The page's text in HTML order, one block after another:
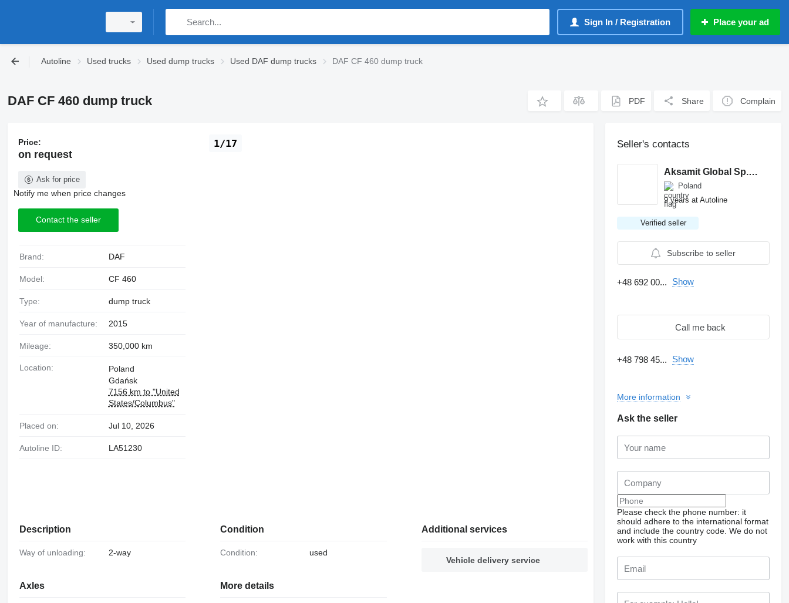
Sign In / Registration Place your ad
Autoline Used trucks Used dump trucks Used DAF dump trucks DAF CF 460 dump truck
DAF CF 460 dump truck PDF Share Complain
1/17
Price:
on request
Ask for price
Notify me when price changes
Contact the seller
Brand: DAF
Model: CF 460
Type: dump truck
Year of manufacture: 2015
Mileage: 350,000 km
Location:
Poland
Gdańsk
7156 km to "United
States/Columbus"
Placed on: Jul 10, 2026
Autoline ID: LA51230
Description
Way of unloading: 2-way
Axles
Condition
Condition: used
More details
Additional services
Vehicle delivery service
Seller's contacts
Aksamit Global Sp. z o. o.
Poland
9 years at Autoline
Verified seller
Subscribe to seller
+48 692 00... Show
Call me back
+48 798 45... Show
More information
Ask the seller
Please check the phone number: it
should adhere to the international format
and include the country code. We do not
work with this country